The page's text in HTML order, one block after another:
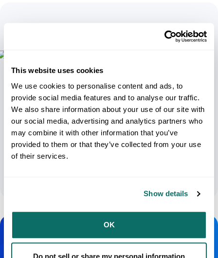
This website uses cookies
We use cookies to personalise content and ads, to
provide social media features and to analyse our traffic.
We also share information about your use of our site with
our social media, advertising and analytics partners who
may combine it with other information that you’ve
provided to them or that they’ve collected from your use
of their services.
Show details
OK
USPS Shipping Calculator Explained:
Understanding Your Shipping Options